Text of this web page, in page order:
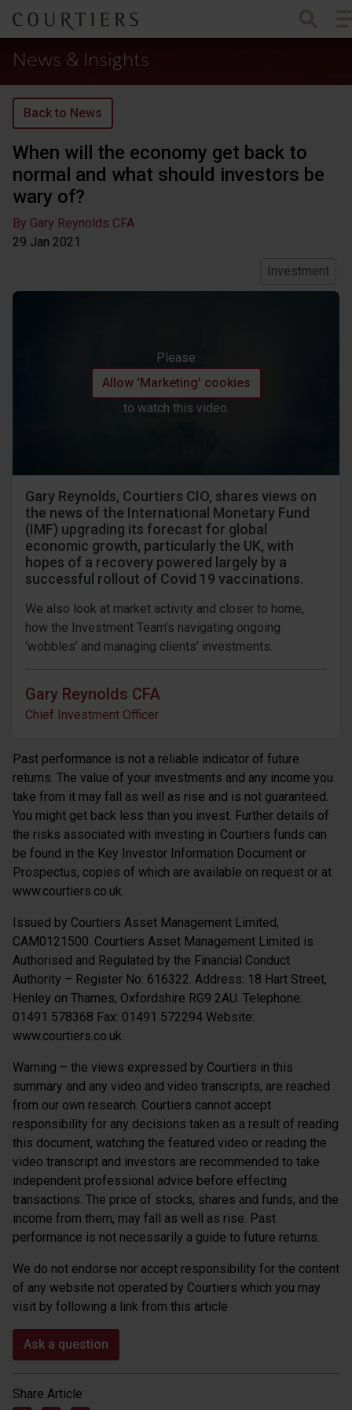
Courtiers Wealth Management
News & Insights
Back to News
When will the economy get back to
normal and what should investors be
wary of?
By Gary Reynolds CFA
29 Jan 2021
Investment
Please
Allow 'Marketing' cookies
to watch this video.
Gary Reynolds, Courtiers CIO, shares views on
the news of the International Monetary Fund
(IMF) upgrading its forecast for global
economic growth, particularly the UK, with
hopes of a recovery powered largely by a
successful rollout of Covid 19 vaccinations.
We also look at market activity and closer to home,
how the Investment Team’s navigating ongoing
‘wobbles’ and managing clients’ investments.
Gary Reynolds CFA
Chief Investment Officer
Past performance is not a reliable indicator of future
returns. The value of your investments and any income you
take from it may fall as well as rise and is not guaranteed.
You might get back less than you invest. Further details of
the risks associated with investing in Courtiers funds can
be found in the Key Investor Information Document or
Prospectus, copies of which are available on request or at
www.courtiers.co.uk.
Issued by Courtiers Asset Management Limited,
CAM0121500. Courtiers Asset Management Limited is
Authorised and Regulated by the Financial Conduct
Authority – Register No: 616322. Address: 18 Hart Street,
Henley on Thames, Oxfordshire RG9 2AU. Telephone:
01491 578368 Fax: 01491 572294 Website:
www.courtiers.co.uk.
Warning – the views expressed by Courtiers in this
summary and any video and video transcripts, are reached
from our own research. Courtiers cannot accept
responsibility for any decisions taken as a result of reading
this document, watching the featured video or reading the
video transcript and investors are recommended to take
independent professional advice before effecting
transactions. The price of stocks, shares and funds, and the
income from them, may fall as well as rise. Past
performance is not necessarily a guide to future returns.
We do not endorse nor accept responsibility for the content
of any website not operated by Courtiers which you may
visit by following a link from this article
Ask a question
Share Article